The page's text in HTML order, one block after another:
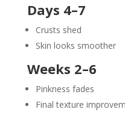
Days 4–7
Crusts shed
Skin looks smoother
Weeks 2–6
Pinkness fades
Final texture